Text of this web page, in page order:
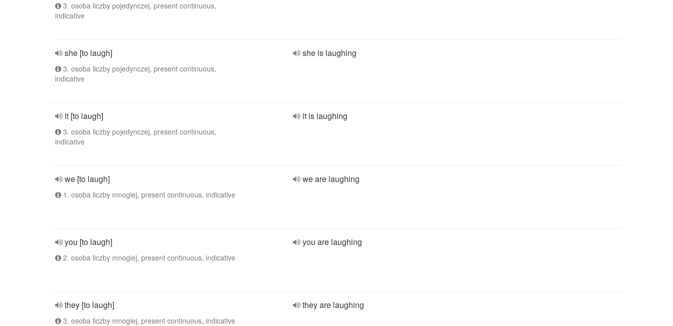
3. osoba liczby pojedynczej, present continuous,
indicative
she [to laugh]
3. osoba liczby pojedynczej, present continuous,
indicative
she is laughing
it [to laugh]
3. osoba liczby pojedynczej, present continuous,
indicative
it is laughing
we [to laugh]
1. osoba liczby mnogiej, present continuous, indicative
we are laughing
you [to laugh]
2. osoba liczby mnogiej, present continuous, indicative
you are laughing
they [to laugh]
3. osoba liczby mnogiej, present continuous, indicative
they are laughing